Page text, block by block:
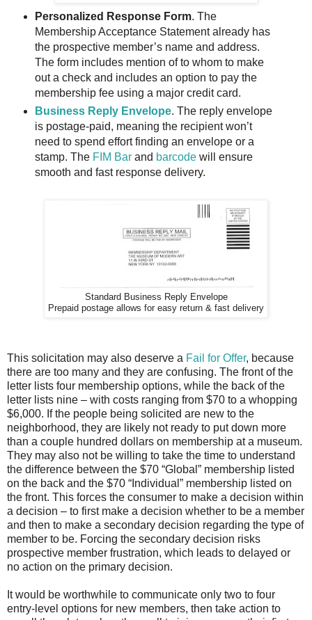
Personalized Response Form. The
Membership Acceptance Statement already has
the prospective member’s name and address.
The form includes mention of to whom to make
out a check and includes an option to pay the
membership fee using a major credit card.
Business Reply Envelope. The reply envelope
is postage-paid, meaning the recipient won’t
need to spend effort finding an envelope or a
stamp. The FIM Barand barcode will ensure
smooth and fast response delivery.
Standard Business Reply Envelope
Prepaid postage allows for easy return & fast delivery
This solicitation may also deserve a Fail for Offer, because
there are too many and they are confusing. The front of the
letter lists four membership options, while the back of the
letter lists nine – with costs ranging from $70 to a whopping
$6,000. If the people being solicited are new to the
neighborhood, they are likely not ready to put down more
than a couple hundred dollars on membership at a museum.
They may also not be willing to take the time to understand
the difference between the $70 “Global” membership listed
on the back and the $70 “Individual” membership listed on
the front. This forces the consumer to make a decision within
a decision – to first make a decision whether to be a member
and then to make a secondary decision regarding the type of
member to be. Forcing the secondary decision risks
prospective member frustration, which leads to delayed or
no action on the primary decision.
It would be worthwhile to communicate only two to four
entry-level options for new members, then take action to